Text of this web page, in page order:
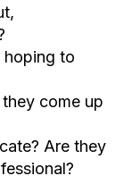
hoping to
come up
Are they